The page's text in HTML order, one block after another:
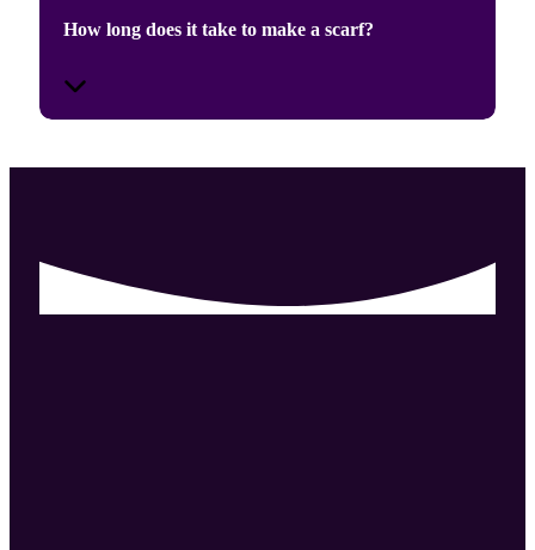
How long does it take to make a scarf?